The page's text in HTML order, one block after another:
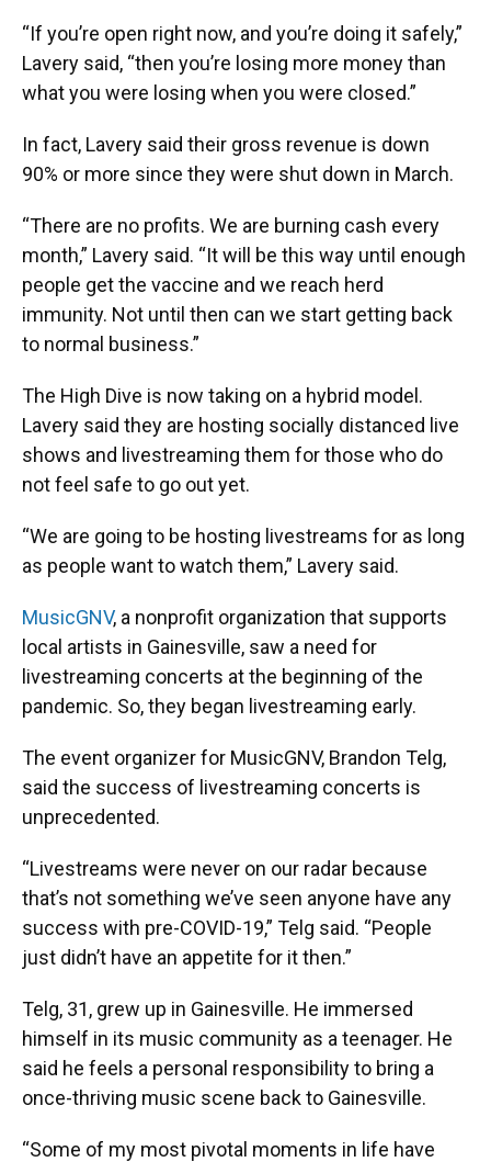
“If you’re open right now, and you’re doing it safely,”
Lavery said, “then you’re losing more money than
what you were losing when you were closed.”
In fact, Lavery said their gross revenue is down
90% or more since they were shut down in March.
“There are no profits. We are burning cash every
month,” Lavery said. “It will be this way until enough
people get the vaccine and we reach herd
immunity. Not until then can we start getting back
to normal business.”
The High Dive is now taking on a hybrid model.
Lavery said they are hosting socially distanced live
shows and livestreaming them for those who do
not feel safe to go out yet.
“We are going to be hosting livestreams for as long
as people want to watch them,” Lavery said.
MusicGNV, a nonprofit organization that supports
local artists in Gainesville, saw a need for
livestreaming concerts at the beginning of the
pandemic. So, they began livestreaming early.
The event organizer for MusicGNV, Brandon Telg,
said the success of livestreaming concerts is
unprecedented.
“Livestreams were never on our radar because
that’s not something we’ve seen anyone have any
success with pre-COVID-19,” Telg said. “People
just didn’t have an appetite for it then.”
Telg, 31, grew up in Gainesville. He immersed
himself in its music community as a teenager. He
said he feels a personal responsibility to bring a
once-thriving music scene back to Gainesville.
“Some of my most pivotal moments in life have